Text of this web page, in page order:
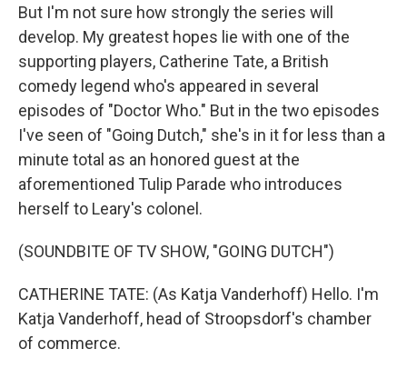
But I'm not sure how strongly the series will
develop. My greatest hopes lie with one of the
supporting players, Catherine Tate, a British
comedy legend who's appeared in several
episodes of "Doctor Who." But in the two episodes
I've seen of "Going Dutch," she's in it for less than a
minute total as an honored guest at the
aforementioned Tulip Parade who introduces
herself to Leary's colonel.
(SOUNDBITE OF TV SHOW, "GOING DUTCH")
CATHERINE TATE: (As Katja Vanderhoff) Hello. I'm
Katja Vanderhoff, head of Stroopsdorf's chamber
of commerce.